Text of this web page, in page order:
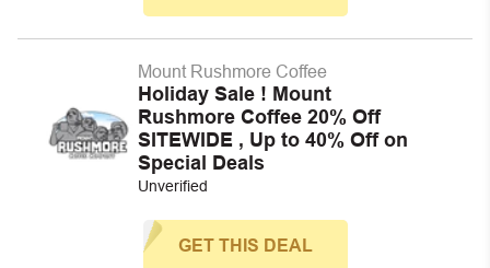
Mount Rushmore Coffee
Holiday Sale ! Mount
Rushmore Coffee 20% Off
SITEWIDE , Up to 40% Off on
Special Deals
Unverified
GET THIS DEAL